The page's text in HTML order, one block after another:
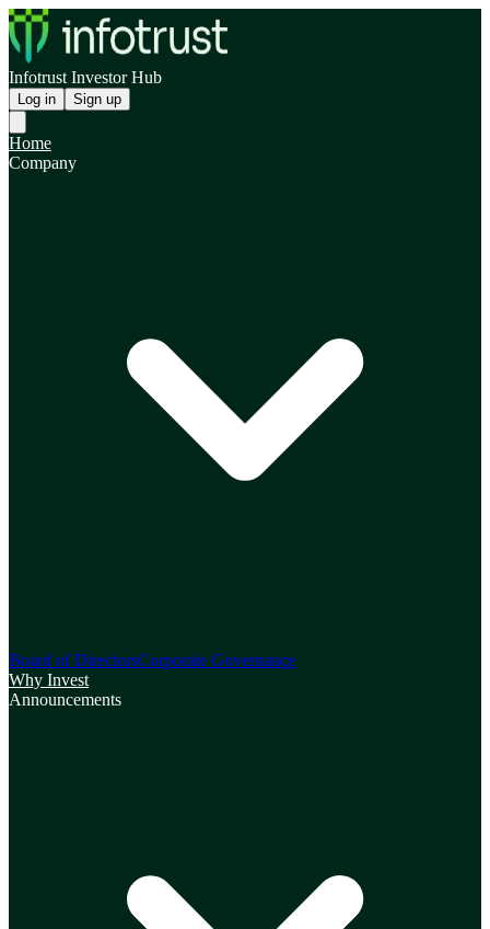
Infotrust Investor Hub
Log in Sign up
Home
Company
Board of DirectorsCorporate Governance
Why Invest
Announcements